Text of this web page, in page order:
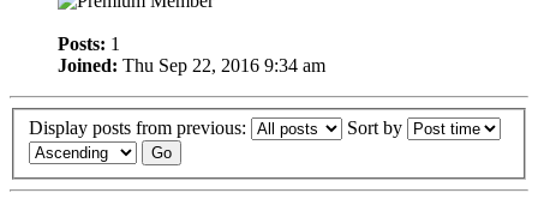
Posts: 1
Joined: Thu Sep 22, 2016 9:34 am
Display posts from previous: Sort by